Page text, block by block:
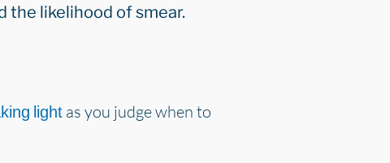
the likelihood of smear.
lightas you judge when to